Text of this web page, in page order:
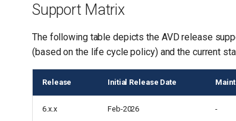
Support Matrix
The following table depicts the AVD release
(based on the life cycle policy) and the current
Release Initial Release Date
6.x.x Feb-2026 -